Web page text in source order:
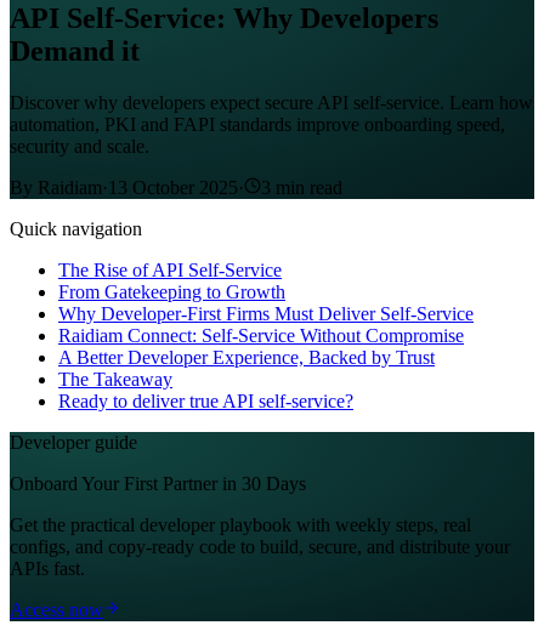
API Self-Service: Why Developers
Demand it
Discover why developers expect secure API self-service. Learn how
automation, PKI and FAPI standards improve onboarding speed,
security and scale.
By Raidiam· 13 October 2025· 3 min read
Quick navigation
The Rise of API Self-Service
From Gatekeeping to Growth
Why Developer-First Firms Must Deliver Self-Service
Raidiam Connect: Self-Service Without Compromise
A Better Developer Experience, Backed by Trust
The Takeaway
Ready to deliver true API self-service?
Developer guide
Onboard Your First Partner in 30 Days
Get the practical developer playbook with weekly steps, real
configs, and copy-ready code to build, secure, and distribute your
APIs fast.
Access now